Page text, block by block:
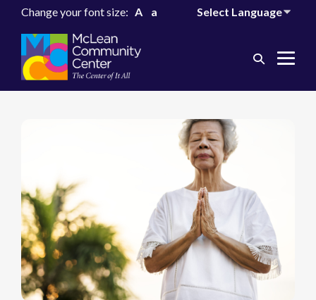
Change your font size: A a
Search